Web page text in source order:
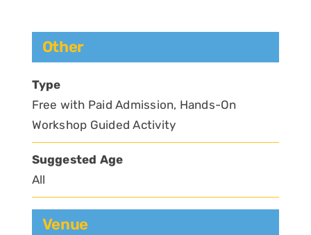
Venue
Other
Type
Free with Paid Admission, Hands-On
Workshop Guided Activity
Suggested Age
All